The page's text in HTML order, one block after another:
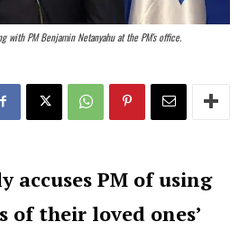
with PM Benjamin Netanyahu at the PM's office.
accuses PM of using
of their loved ones’